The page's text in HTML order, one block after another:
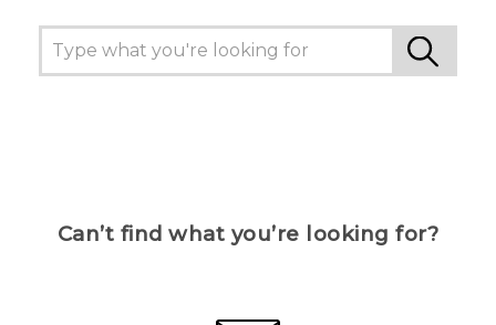
Can’t find what you’re looking for?